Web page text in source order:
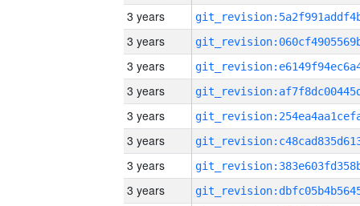
3 years
3 years
3 years
3 years
3 years
3 years
3 years
3 years